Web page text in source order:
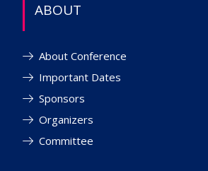
ABOUT
About Conference
Important Dates
Sponsors
Organizers
Committee